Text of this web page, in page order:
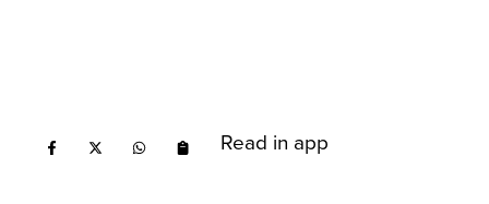
Read in app